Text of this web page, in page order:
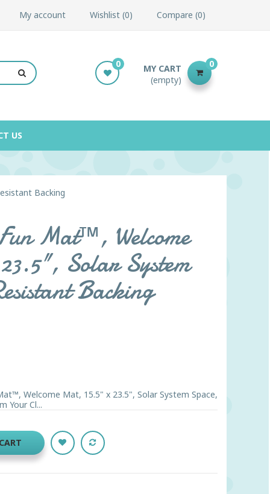
My account Wishlist 0 Compare 0
MY CART
(empty)
0
0
US
Backing
Mat™, Welcome
Solar System
Backing
Welcome Mat, 15.5" x 23.5", Solar System Space,
Your Cl...